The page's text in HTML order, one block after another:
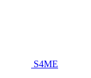
S4ME